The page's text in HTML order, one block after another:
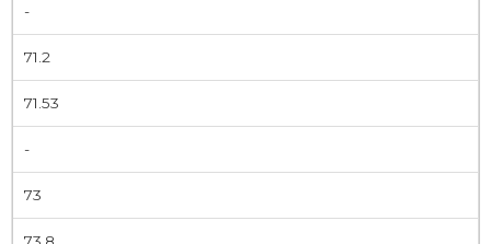
-
71.2
71.53
-
73
73.8